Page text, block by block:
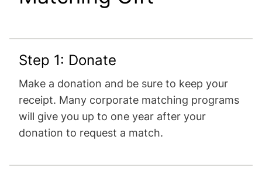
Step 1: Donate
Make a donation and be sure to keep your
receipt. Many corporate matching programs
will give you up to one year after your
donation to request a match.